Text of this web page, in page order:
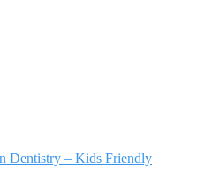
Dentistry – Kids Friendly